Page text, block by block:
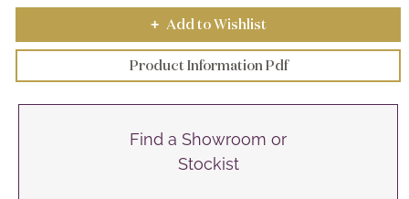
+ Add to Wishlist
Product Information Pdf
Find a Showroom or
Stockist